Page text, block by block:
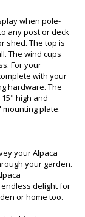
when pole-
any post or deck
shed. The top is
The wind cups
For your
with your
hardware. The
high and
plate.
your Alpaca
your garden.
delight for
or home too.